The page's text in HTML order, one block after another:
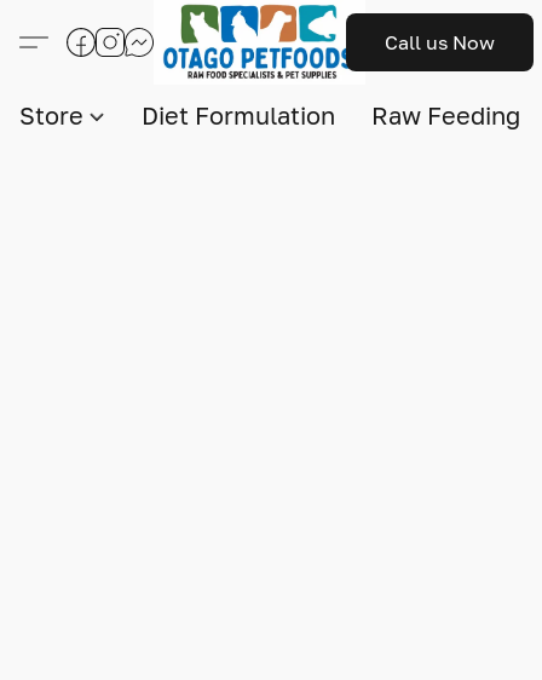
Call us Now
Store Diet Formulation Raw Feeding